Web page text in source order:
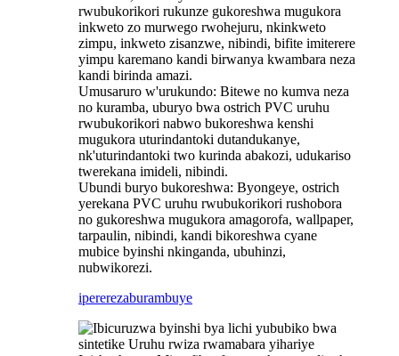
rwubukorikori rukunze gukoreshwa mugukora
inkweto zo murwego rwohejuru, nkinkweto
zimpu, inkweto zisanzwe, nibindi, bifite imiterere
yimpu karemano kandi birwanya kwambara neza
kandi birinda amazi.
Umusaruro w'urukundo: Bitewe no kumva neza
no kuramba, uburyo bwa ostrich PVC uruhu
rwubukorikori nabwo bukoreshwa kenshi
mugukora uturindantoki dutandukanye,
nk'uturindantoki two kurinda abakozi, udukariso
twerekana imideli, nibindi.
‌Ubundi buryo bukoreshwa: Byongeye, ostrich
yerekana PVC uruhu rwubukorikori rushobora
no gukoreshwa mugukora amagorofa, wallpaper,
tarpaulin, nibindi, kandi bikoreshwa cyane
mubice byinshi nkinganda, ubuhinzi,
nubwikorezi.
ipererezaburambuye